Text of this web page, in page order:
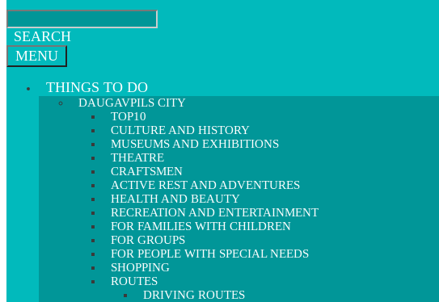
SEARCH
MENU
THINGS TO DO
DAUGAVPILS CITY
TOP10
CULTURE AND HISTORY
MUSEUMS AND EXHIBITIONS
THEATRE
CRAFTSMEN
ACTIVE REST AND ADVENTURES
HEALTH AND BEAUTY
RECREATION AND ENTERTAINMENT
FOR FAMILIES WITH CHILDREN
FOR GROUPS
FOR PEOPLE WITH SPECIAL NEEDS
SHOPPING
ROUTES
DRIVING ROUTES